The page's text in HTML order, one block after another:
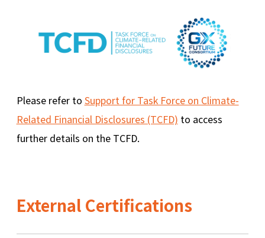
Please refer to Support for Task Force on Climate-
Related Financial Disclosures (TCFD) to access
further details on the TCFD.
External Certifications